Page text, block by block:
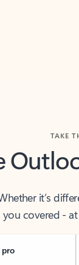
covered -
pro